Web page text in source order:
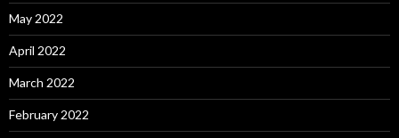
May 2022
April 2022
March 2022
February 2022